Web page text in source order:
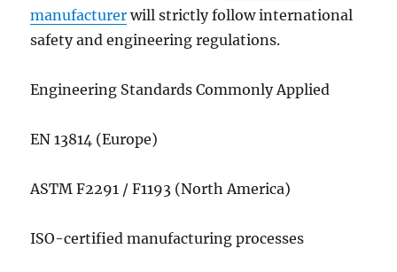
manufacturer will strictly follow international
safety and engineering regulations.
Engineering Standards Commonly Applied
EN 13814 (Europe)
ASTM F2291 / F1193 (North America)
ISO-certified manufacturing processes